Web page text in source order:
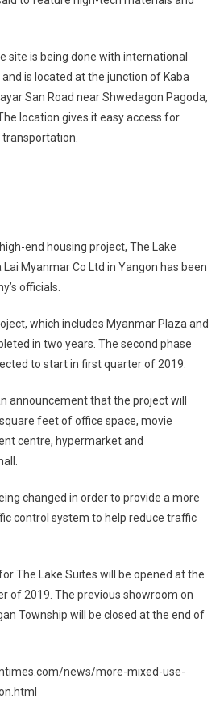
site is being done with international
is located at the junction of Kaba
San Road near Shwedagon Pagoda,
location gives it easy access for
end housing project, The Lake
Lai Myanmar Co Ltd in Yangon has been
officials.
which includes Myanmar Plaza and
in two years. The second phase
to start in first quarter of 2019.
announcement that the project will
feet of office space, movie
centre, hypermarket and
changed in order to provide a more
control system to help reduce traffic
The Lake Suites will be opened at the
of 2019. The previous showroom on
Township will be closed at the end of
news/more-mixed-use-